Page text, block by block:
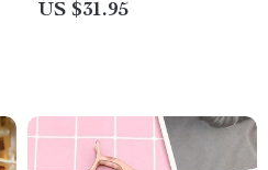
US $31.95